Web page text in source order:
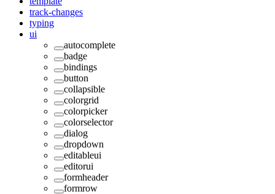
track-changes
typing
ui
autocomplete
badge
bindings
button
collapsible
colorgrid
colorpicker
colorselector
dialog
dropdown
editableui
editorui
formheader
formrow